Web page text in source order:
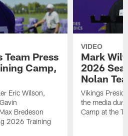
Team Press
Camp,
Eric Wilson,
Bredeson
2026 Training
VIDEO
Mark
2026
Nolan
Vikings
the media
Camp at the